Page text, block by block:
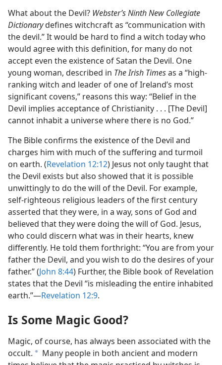
What about the Devil? Webster’s Ninth New Collegiate
Dictionarydefines witchcraft as “communication with
the devil.” It would be hard to find a witch today who
would agree with this definition, for many do not
accept even the existence of Satan the Devil. One
young woman, described in The Irish Timesas a “high-
ranking witch and leader of one of Ireland’s most
significant covens,” reasons this way: “Belief in the
Devil implies acceptance of Christianity . . . [The Devil]
cannot inhabit a universe where there is no God.”
The Bible confirms the existence of the Devil and
charges him with much of the suffering and turmoil
on earth. (Revelation 12:12) Jesus not only taught that
the Devil exists but also showed that it is possible
unwittingly to do the will of the Devil. For example,
self-righteous religious leaders of the first century
asserted that they were, in a way, sons of God and
believed that they were doing the will of God. Jesus,
who could discern what was in their hearts, knew
differently. He told them forthright: “You are from your
father the Devil, and you wish to do the desires of your
father.” (John 8:44) Further, the Bible book of Revelation
states that the Devil “is misleading the entire inhabited
earth.”​—Revelation 12:9.
Is Some Magic Good?
Magic, of course, has always been associated with the
occult. a Many people in both ancient and modern